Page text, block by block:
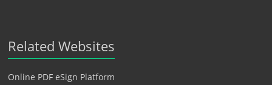
Related Websites
Online PDF eSign Platform